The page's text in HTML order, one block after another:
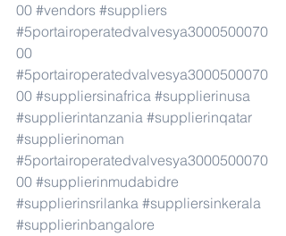
00 #vendors #suppliers
#5portairoperatedvalvesya3000500070
00
#5portairoperatedvalvesya3000500070
00 #suppliersinafrica #supplierinusa
#supplierintanzania #supplierinqatar
#supplierinoman
#5portairoperatedvalvesya3000500070
00 #supplierinmudabidre
#supplierinsrilanka #suppliersinkerala
#supplierinbangalore